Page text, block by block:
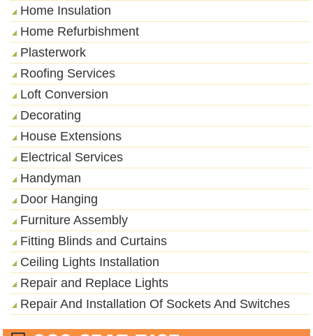
Home Insulation
Home Refurbishment
Plasterwork
Roofing Services
Loft Conversion
Decorating
House Extensions
Electrical Services
Handyman
Door Hanging
Furniture Assembly
Fitting Blinds and Curtains
Ceiling Lights Installation
Repair and Replace Lights
Repair And Installation Of Sockets And Switches